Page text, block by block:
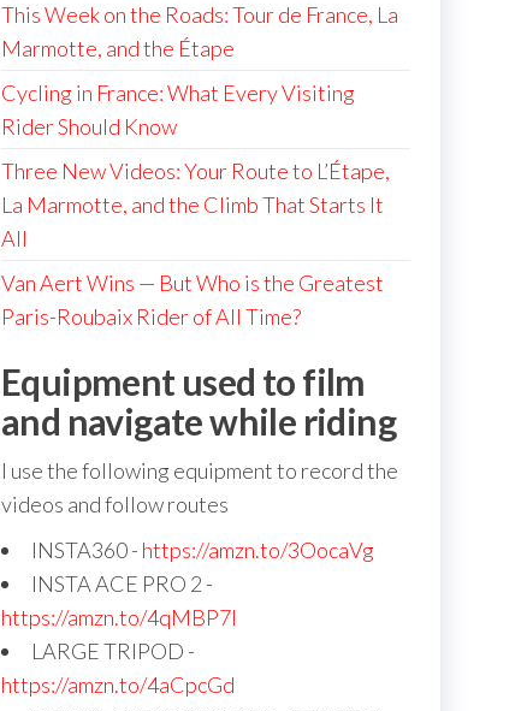
This Week on the Roads: Tour de France, La
Marmotte, and the Étape
Cycling in France: What Every Visiting
Rider Should Know
Three New Videos: Your Route to L’Étape,
La Marmotte, and the Climb That Starts It
All
Van Aert Wins — But Who is the Greatest
Paris-Roubaix Rider of All Time?
Equipment used to film
and navigate while riding
I use the following equipment to record the
videos and follow routes
INSTA360 - https://amzn.to/3OocaVg
INSTA ACE PRO 2 -
https://amzn.to/4qMBP7I
LARGE TRIPOD -
https://amzn.to/4aCpcGd